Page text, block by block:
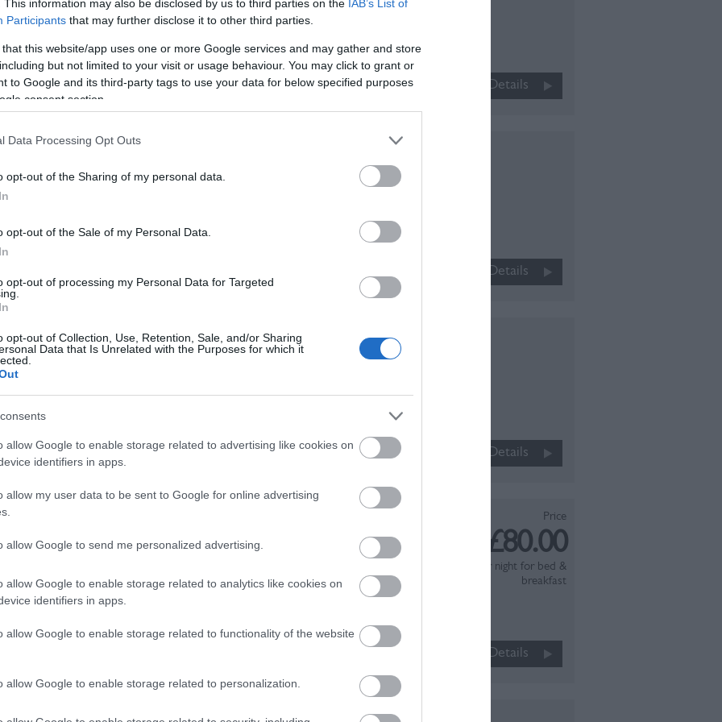
This information may also be disclosed by us to third parties on the IAB’s List of
Participants that may further disclose it to other third parties.
that this website/app uses one or more Google services and may gather and store
but not limited to your visit or usage behaviour. You may click to grant or
to Google and its third-party tags to use your data for below specified purposes
consent section.
Data Processing Opt Outs
opt-out of the Sharing of my personal data.
opt-out of the Sale of my Personal Data.
opt-out of processing my Personal Data for Targeted
opt-out of Collection, Use, Retention, Sale, and/or Sharing
Data that Is Unrelated with the Purposes for which it
allow Google to enable storage related to advertising like cookies on
identifiers in apps.
allow my user data to be sent to Google for online advertising
allow Google to send me personalized advertising.
allow Google to enable storage related to analytics like cookies on
identifiers in apps.
allow Google to enable storage related to functionality of the website
allow Google to enable storage related to personalization.
Lewes
up to 8 guests, and a unique space for business events for up to
10 delegates. Located on the South Downs Way with wonderful
countryside views just 10 minutes by car from Lewes town…
More Details
Swanborough Lakes, Luxury Holiday
Lodges
Nestled in the folds of the South Downs National Park in
Lewes and it’s famous castle.
More Details
Premier Inn Newhaven
Town train station, 3 miles from Newhaven's coastline
promenade and 9.8 miles from Brighton. It's also 12.3 miles from
Eastbourne.
More Details
Seaford
Hill House is a farmhouse with a rural aspect surrounded by
countryside on the outskirts of the coastal town of Seaford.
With 9 acres of meadowland, the property overlooks the
Cuckmere Valley, which is the start of many beautiful walks, one
Price
£80.00
per room per night for bed &
breakfast
More Details